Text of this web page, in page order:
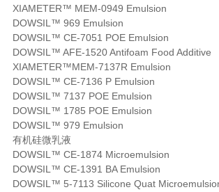
XIAMETER™ MEM-0949 Emulsion
DOWSIL™ 969 Emulsion
DOWSIL™ CE-7051 POE Emulsion
DOWSIL™ AFE-1520 Antifoam Food Additive
XIAMETER™MEM-7137R Emulsion
DOWSIL™ CE-7136 P Emulsion
DOWSIL™ 7137 POE Emulsion
DOWSIL™ 1785 POE Emulsion
DOWSIL™ 979 Emulsion
有机硅微乳液
DOWSIL™ CE-1874 Microemulsion
DOWSIL™ CE-1391 BA Emulsion
DOWSIL™ 5-7113 Silicone Quat